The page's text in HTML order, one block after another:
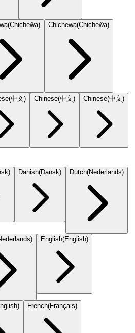
(Chicheŵa) Chichewa(Chicheŵa)
(中文) Chinese(中文) Chinese(中文)
) Danish(Dansk) Dutch(Nederlands)
) English(English)
) French(Français)